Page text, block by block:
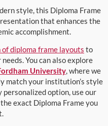
style, this Diploma Frame
that enhances the
accomplishment.
diploma frame layouts to
You can also explore
University, where we
match your institution’s style
option, use our
exact Diploma Frame you